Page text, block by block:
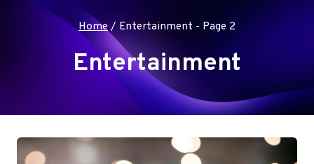
Home / Entertainment - Page 2
Entertainment